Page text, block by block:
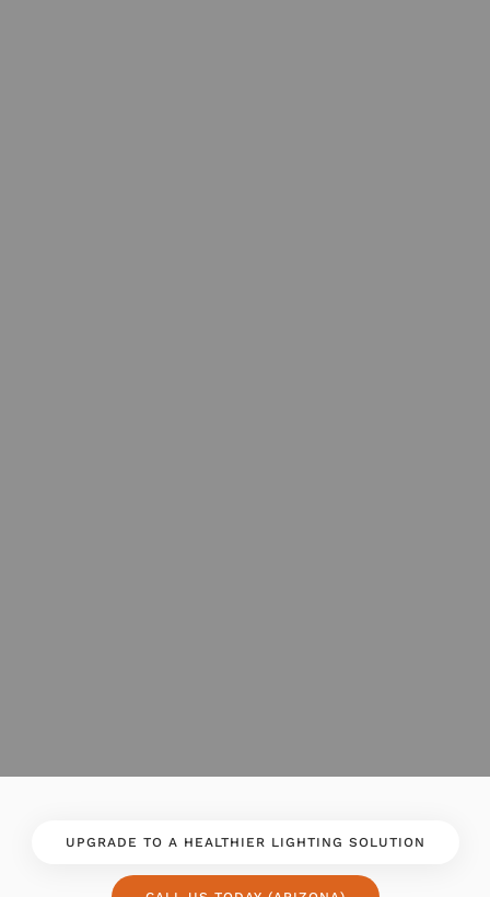
UPGRADE TO A HEALTHIER LIGHTING SOLUTION